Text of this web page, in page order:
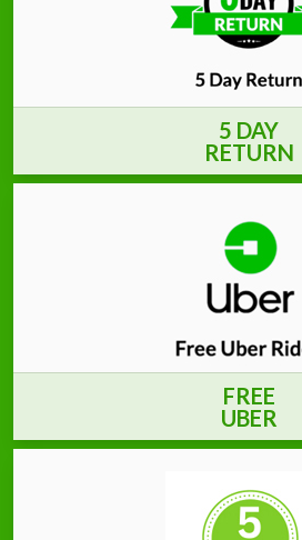
5 DAY
RETURN
FREE
UBER